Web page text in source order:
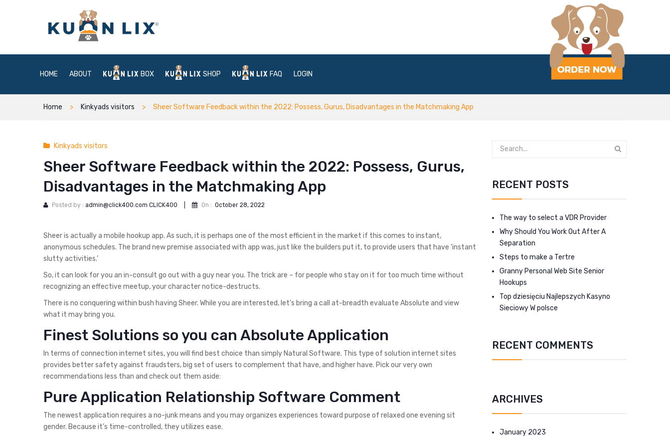
HOME ABOUT BOX SHOP FAQ LOGIN
Home Kinkyads visitors Sheer Software Feedback within the 2022: Possess, Gurus, Disadvantages in the Matchmaking App
Kinkyads visitors
Sheer Software Feedback within the 2022: Possess, Gurus,
Disadvantages in the Matchmaking App
Posted by : admin@click400.com CLICK400 On : October 28, 2022
Sheer is actually a mobile hookup app. As such, it is perhaps one of the most efficient in the market if this comes to instant,
anonymous schedules. The brand new premise associated with app was, just like the builders put it, to provide users that have ‘instant
slutty activities.’
So, it can look for you an in-consult go out with a guy near you. The trick are – for people who stay on it for too much time without
recognizing an effective meetup, your character notice-destructs.
There is no conquering within bush having Sheer. While you are interested, let’s bring a call at-breadth evaluate Absolute and view
what it may bring you.
Finest Solutions so you can Absolute Application
In terms of connection internet sites, you will find best choice than simply Natural Software. This type of solution internet sites
provides better safety against fraudsters, big set of users to complement that have, and higher have. Pick our very own
recommendations less than and check out them aside:
Pure Application Relationship Software Comment
The newest application requires a no-junk means and you may organizes experiences toward purpose of relaxed one evening sit
gender. Because it’s time-controlled, they utilizes ease.
RECENT POSTS
The way to select a VDR Provider
Why Should You Work Out After A
Separation
Steps to make a Tertre
Granny Personal Web Site Senior
Hookups
Top dziesięciu Najlepszych Kasyno
Sieciowy W polsce
RECENT COMMENTS
ARCHIVES
January 2023